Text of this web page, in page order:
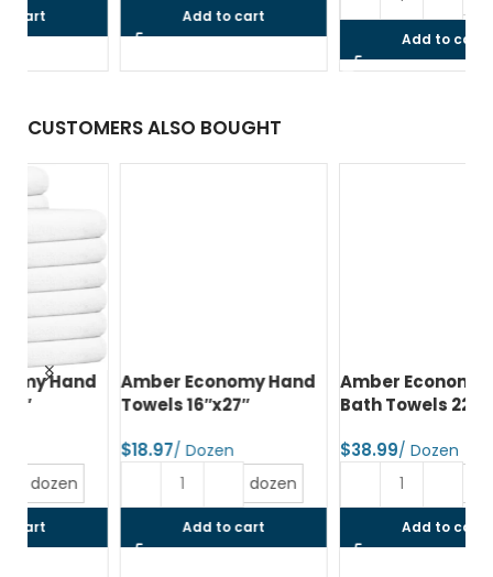
Add to cart
CUSTOMERS ALSO BOUGHT
Amber Economy Hand
Towels 16″x27″
dozen
Amber Economy Small
Bath Towels 22″x44″
dozen